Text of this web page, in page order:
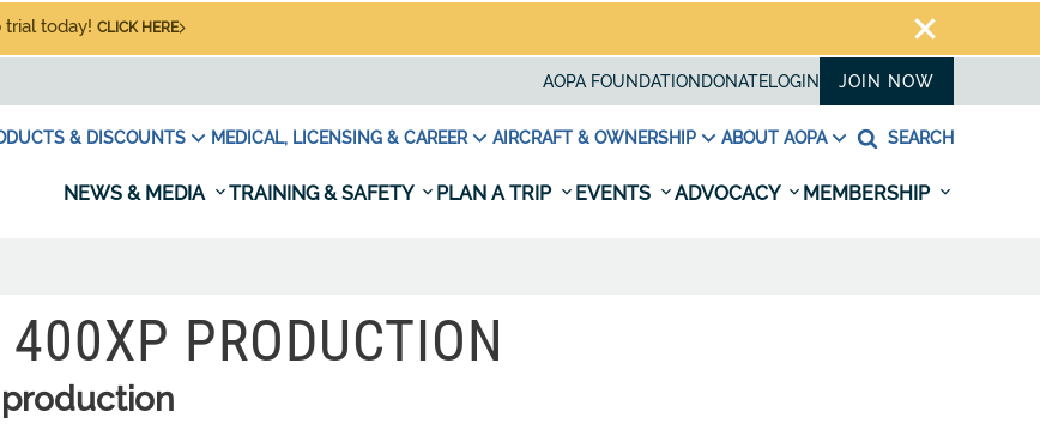
trial today! CLICK HERE
AOPA FOUNDATION DONATELOGIN JOIN NOW
& DISCOUNTS MEDICAL, LICENSING & CAREER AIRCRAFT & OWNERSHIP ABOUT AOPA SEARCH
NEWS & MEDIA TRAINING & SAFETY PLAN A TRIP EVENTS ADVOCACY MEMBERSHIP
PRODUCTION